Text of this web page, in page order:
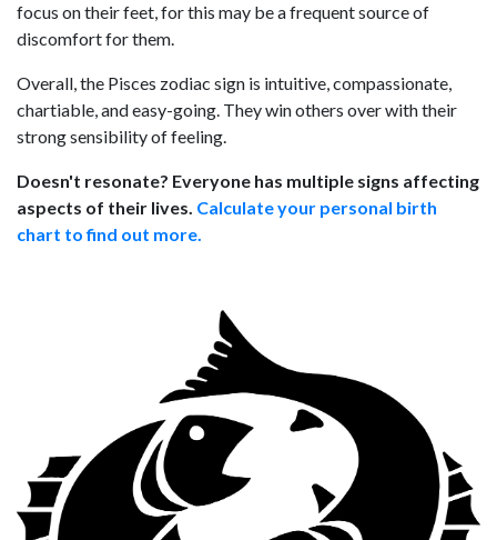
focus on their feet, for this may be a frequent source of
discomfort for them.
Overall, the Pisces zodiac sign is intuitive, compassionate,
chartiable, and easy-going. They win others over with their
strong sensibility of feeling.
Doesn't resonate? Everyone has multiple signs affecting
aspects of their lives. Calculate your personal birth
chart to find out more.